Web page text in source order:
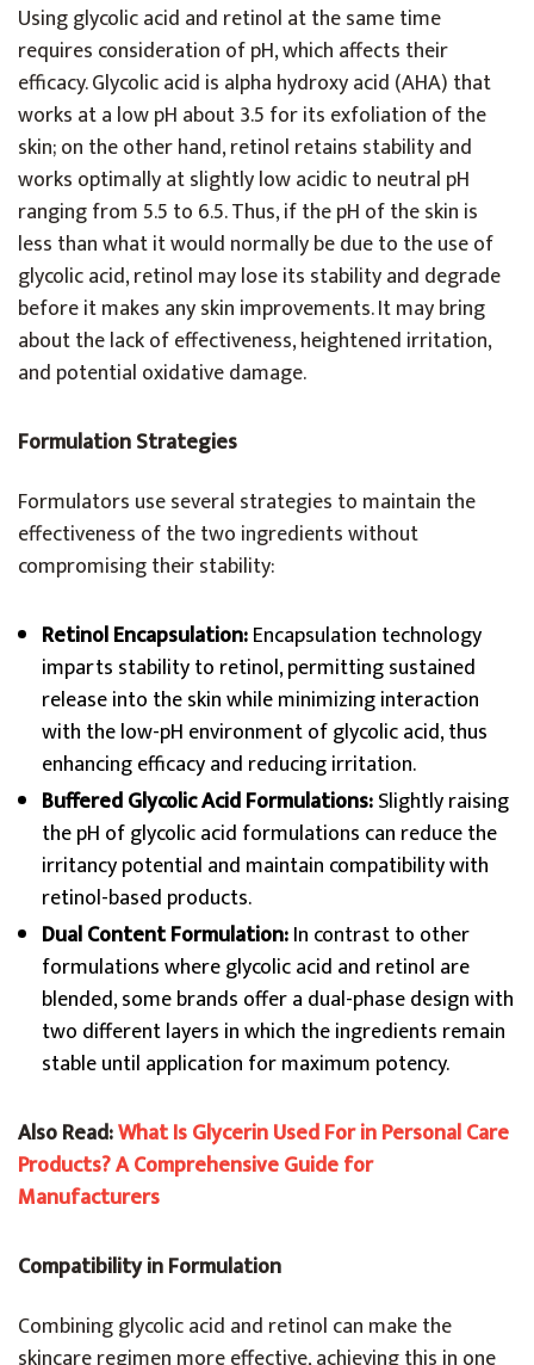
Using glycolic acid and retinol at the same time
requires consideration of pH, which affects their
efficacy. Glycolic acid is alpha hydroxy acid (AHA) that
works at a low pH about 3.5 for its exfoliation of the
skin; on the other hand, retinol retains stability and
works optimally at slightly low acidic to neutral pH
ranging from 5.5 to 6.5. Thus, if the pH of the skin is
less than what it would normally be due to the use of
glycolic acid, retinol may lose its stability and degrade
before it makes any skin improvements. It may bring
about the lack of effectiveness, heightened irritation,
and potential oxidative damage.
Formulation Strategies
Formulators use several strategies to maintain the
effectiveness of the two ingredients without
compromising their stability:
Retinol Encapsulation:Encapsulation technology
imparts stability to retinol, permitting sustained
release into the skin while minimizing interaction
with the low-pH environment of glycolic acid, thus
enhancing efficacy and reducing irritation.
Buffered Glycolic Acid Formulations:Slightly raising
the pH of glycolic acid formulations can reduce the
irritancy potential and maintain compatibility with
retinol-based products.
Dual Content Formulation:In contrast to other
formulations where glycolic acid and retinol are
blended, some brands offer a dual-phase design with
two different layers in which the ingredients remain
stable until application for maximum potency.
Also Read:What Is Glycerin Used For in Personal Care
Products? A Comprehensive Guide for
Manufacturers
Compatibility in Formulation
Combining glycolic acid and retinol can make the